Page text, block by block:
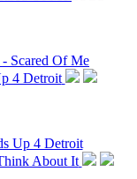
Scared Of Me
Up 4 Detroit